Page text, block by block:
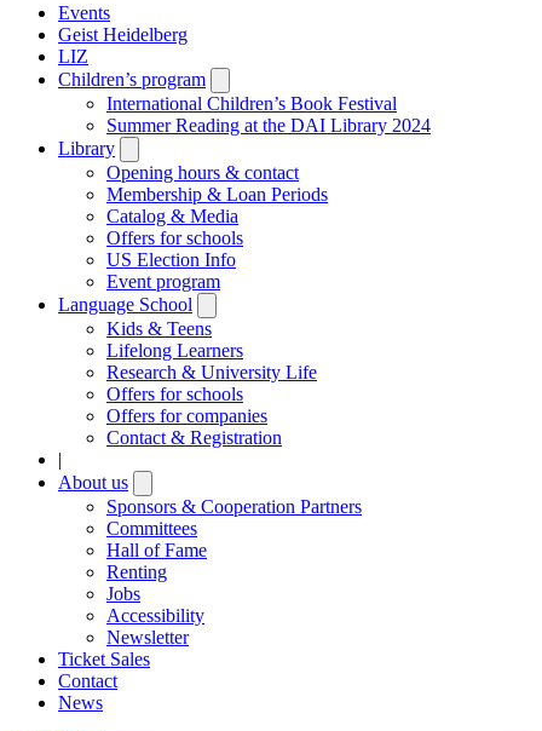
Events
Geist Heidelberg
LIZ
Children’s program
submenu
International Children’s Book Festival
Summer Reading at the DAI Library 2024
Library
submenu
Opening hours & contact
Membership & Loan Periods
Catalog & Media
Offers for schools
US Election Info
Event program
Language School
submenu
Kids & Teens
Lifelong Learners
Research & University Life
Offers for schools
Offers for companies
Contact & Registration
|
About us
submenu
Sponsors & Cooperation Partners
Committees
Hall of Fame
Renting
Jobs
Accessibility
Newsletter
Ticket Sales
Contact
News